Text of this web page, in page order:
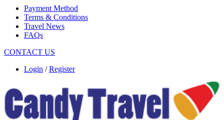
Payment Method
Terms & Conditions
Travel News
FAQs
CONTACT US
Login /Register